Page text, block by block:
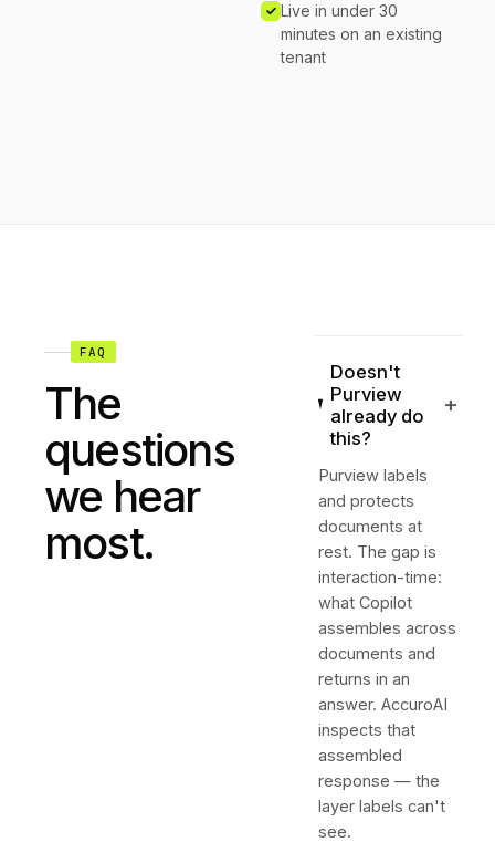
Live in under 30
minutes on an existing
tenant
FAQ
The
questions
we hear
most.
Doesn't
Purview
already do
this?
+
Purview labels
and protects
documents at
rest. The gap is
interaction-time:
what Copilot
assembles across
documents and
returns in an
answer. AccuroAI
inspects that
assembled
response — the
layer labels can't
see.